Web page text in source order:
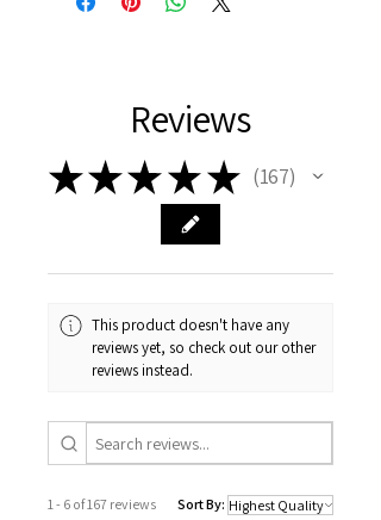
Reviews
★★★ ★ ★ 167
167
This product doesn't have any
reviews yet, so check out our other
reviews instead.
1 - 6 of 167 reviews Sort By: